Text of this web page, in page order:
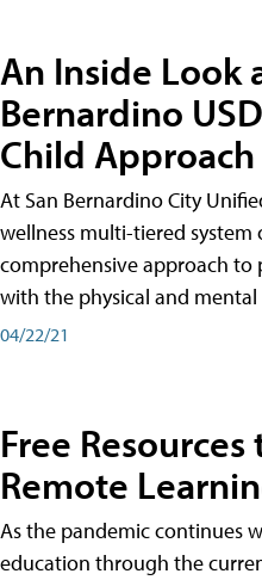
An Inside Look
Bernardino
Child
At San Bernardino City
wellness multi-tiered system
comprehensive approach
with the physical and
04/22/21
Free
Remote
As the pandemic continues
education through the